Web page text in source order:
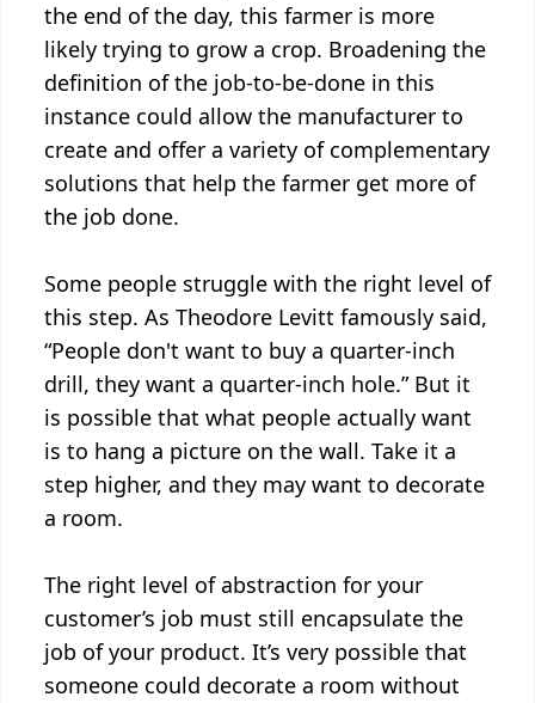
the end of the day, this farmer is more
likely trying to grow a crop. Broadening the
definition of the job-to-be-done in this
instance could allow the manufacturer to
create and offer a variety of complementary
solutions that help the farmer get more of
the job done.
Some people struggle with the right level of
this step. As Theodore Levitt famously said,
“People don't want to buy a quarter-inch
drill, they want a quarter-inch hole.” But it
is possible that what people actually want
is to hang a picture on the wall. Take it a
step higher, and they may want to decorate
a room.
The right level of abstraction for your
customer’s job must still encapsulate the
job of your product. It’s very possible that
someone could decorate a room without